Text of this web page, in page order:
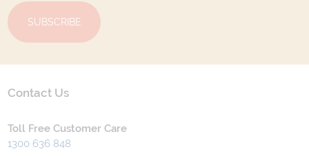
SUBSCRIBE
Contact Us
Toll Free Customer Care
1300 636 848